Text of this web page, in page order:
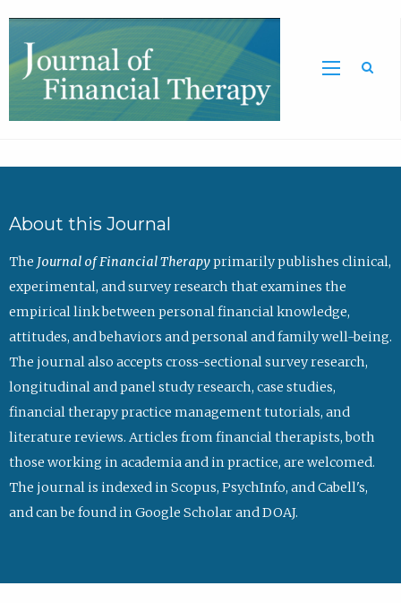
About this Journal
The Journal of Financial Therapyprimarily publishes clinical,
experimental, and survey research that examines the
empirical link between personal financial knowledge,
attitudes, and behaviors and personal and family well-being.
The journal also accepts cross-sectional survey research,
longitudinal and panel study research, case studies,
financial therapy practice management tutorials, and
literature reviews. Articles from financial therapists, both
those working in academia and in practice, are welcomed.
The journal is indexed in Scopus, PsychInfo, and Cabell's,
and can be found in Google Scholar and DOAJ.